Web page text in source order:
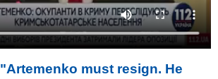
"Artemenko must resign. He